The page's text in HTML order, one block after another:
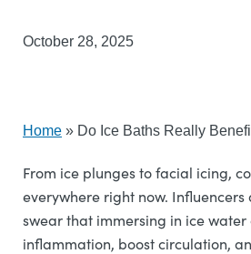
October 28, 2025
Home » Do Ice Baths Really
From ice plunges to facial icing,
everywhere right now.
swear that immersing in ice water
inflammation, boost circulation,